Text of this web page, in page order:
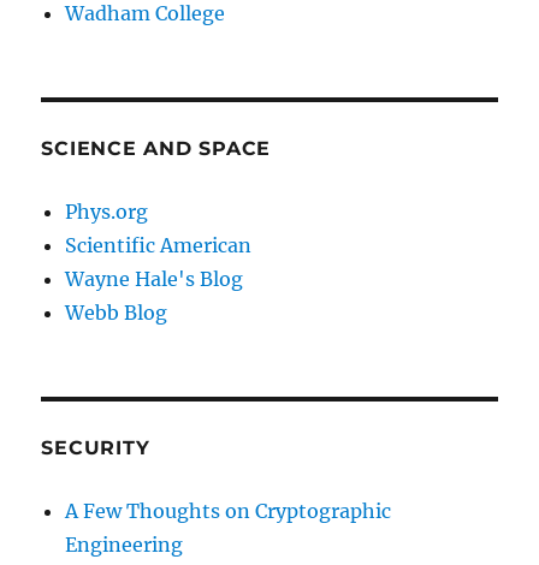
Wadham College
SCIENCE AND SPACE
Phys.org
Scientific American
Wayne Hale's Blog
Webb Blog
SECURITY
A Few Thoughts on Cryptographic
Engineering